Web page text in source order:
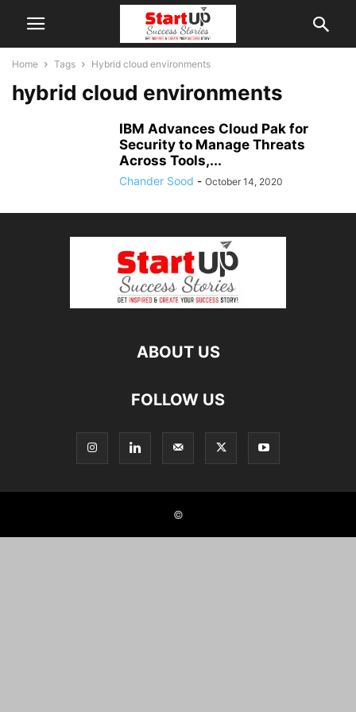
Home Tags Hybrid cloud environments
hybrid cloud environments
IBM Advances Cloud Pak for
Security to Manage Threats
Across Tools,...
Chander Sood - October 14, 2020
ABOUT US
FOLLOW US
©